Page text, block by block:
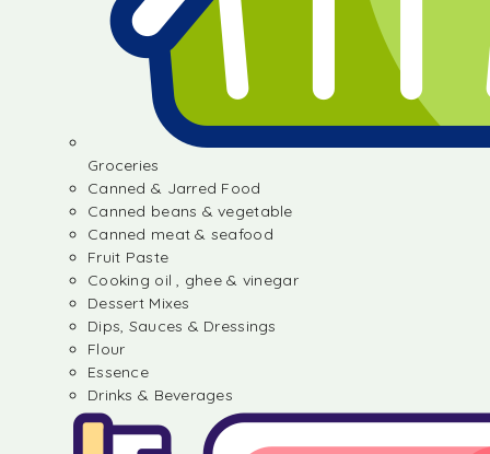
Groceries
Canned & Jarred Food
Canned beans & vegetable
Canned meat & seafood
Fruit Paste
Cooking oil , ghee & vinegar
Dessert Mixes
Dips, Sauces & Dressings
Flour
Essence
Drinks & Beverages